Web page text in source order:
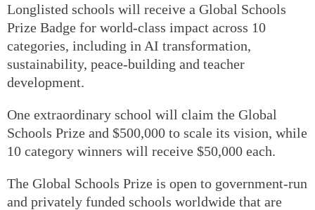
Longlisted schools will receive a Global Schools
Prize Badge for world-class impact across 10
categories, including in AI transformation,
sustainability, peace-building and teacher
development.
One extraordinary school will claim the Global
Schools Prize and $500,000 to scale its vision, while
10 category winners will receive $50,000 each.
The Global Schools Prize is open to government-run
and privately funded schools worldwide that are